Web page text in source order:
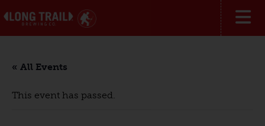
« All Events
This event has passed.